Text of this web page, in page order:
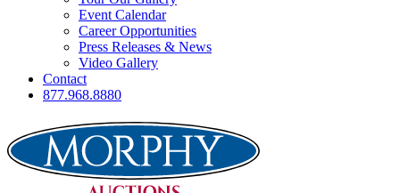
Event Calendar
Career Opportunities
Press Releases & News
Video Gallery
Contact
877.968.8880